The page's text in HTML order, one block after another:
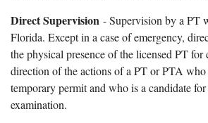
Direct Supervision - Supervision by a PT
Florida. Except in a case of emergency,
the physical presence of the licensed PT for
direction of the actions of a PT or PTA
temporary permit and who is a candidate
examination.